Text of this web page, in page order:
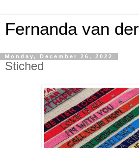
Fernanda van
Monday, December 26, 2022
Stiched